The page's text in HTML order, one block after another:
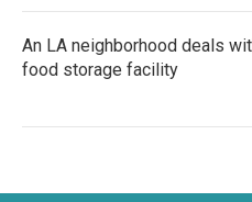
An LA neighborhood deals
food storage facility